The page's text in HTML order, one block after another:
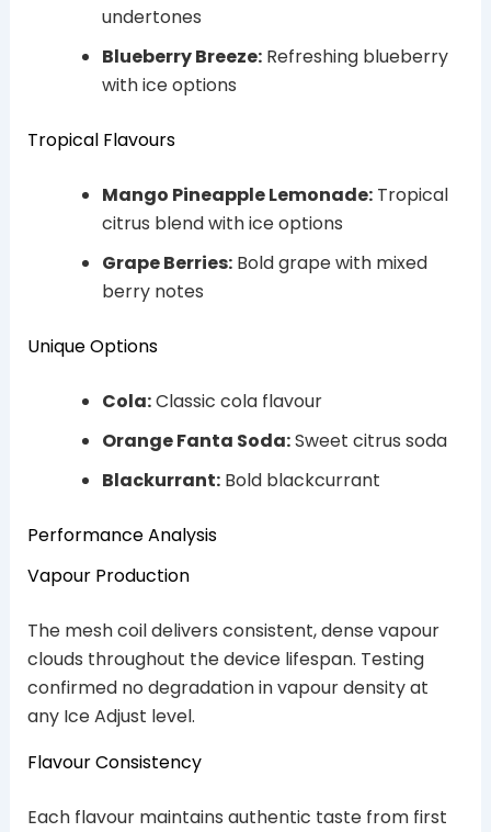
undertones
Blueberry Breeze:Refreshing blueberry
with ice options
Tropical Flavours
Mango Pineapple Lemonade:Tropical
citrus blend with ice options
Grape Berries:Bold grape with mixed
berry notes
Unique Options
Cola:Classic cola flavour
Orange Fanta Soda:Sweet citrus soda
Blackurrant:Bold blackcurrant
Performance Analysis
Vapour Production
The mesh coil delivers consistent, dense vapour
clouds throughout the device lifespan. Testing
confirmed no degradation in vapour density at
any Ice Adjust level.
Flavour Consistency
Each flavour maintains authentic taste from first